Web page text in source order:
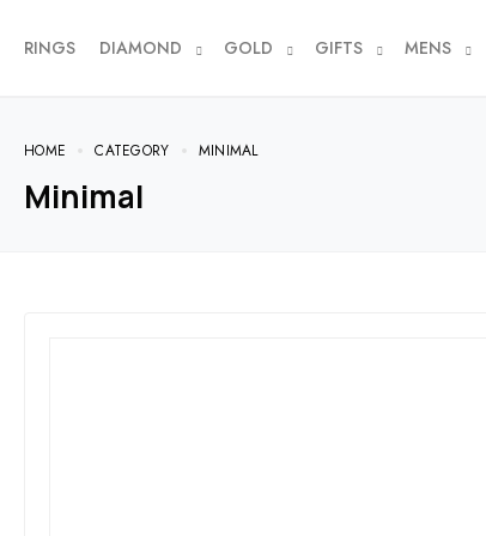
RINGS DIAMOND GOLD GIFTS MENS
HOME CATEGORY MINIMAL
Minimal